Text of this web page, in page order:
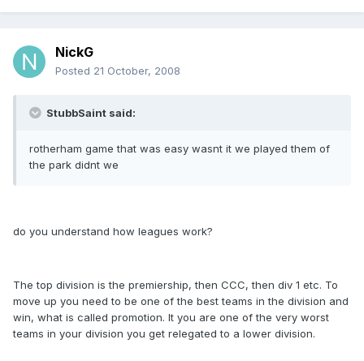
NickG
Posted 21 October, 2008
StubbSaint said:
rotherham game that was easy wasnt it we played them of
the park didnt we
do you understand how leagues work?
The top division is the premiership, then CCC, then div 1 etc. To
move up you need to be one of the best teams in the division and
win, what is called promotion. It you are one of the very worst
teams in your division you get relegated to a lower division.